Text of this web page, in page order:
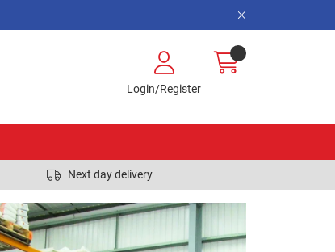
Login/Register
Next day delivery